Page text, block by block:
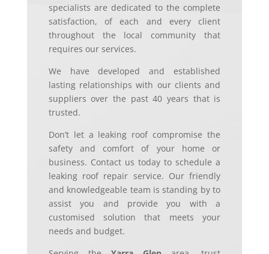
specialists are dedicated to the complete
satisfaction, of each and every client
throughout the local community that
requires our services.
We have developed and established
lasting relationships with our clients and
suppliers over the past 40 years that is
trusted.
Don’t let a leaking roof compromise the
safety and comfort of your home or
business. Contact us today to schedule a
leaking roof repair service. Our friendly
and knowledgeable team is standing by to
assist you and provide you with a
customised solution that meets your
needs and budget.